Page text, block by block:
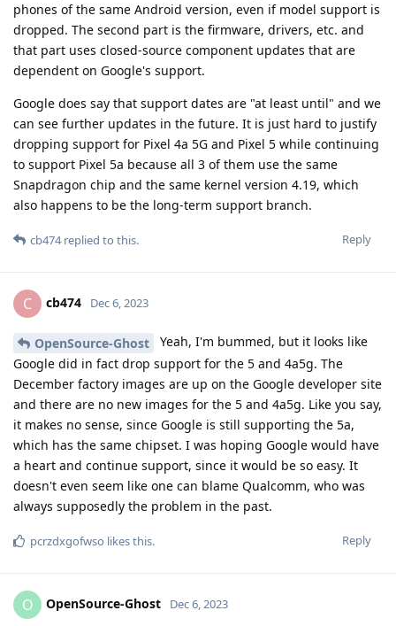
phones of the same Android version, even if model support is
dropped. The second part is the firmware, drivers, etc. and
that part uses closed-source component updates that are
dependent on Google's support.
Google does say that support dates are "at least until" and we
can see further updates in the future. It is just hard to justify
dropping support for Pixel 4a 5G and Pixel 5 while continuing
to support Pixel 5a because all 3 of them use the same
Snapdragon chip and the same kernel version 4.19, which
also happens to be the long-term support branch.
Reply
cb474replied to this.
C cb474 Dec 6, 2023
OpenSource-Ghost
Yeah, I'm bummed, but it looks like
Google did in fact drop support for the 5 and 4a5g. The
December factory images are up on the Google developer site
and there are no new images for the 5 and 4a5g. Like you say,
it makes no sense, since Google is still supporting the 5a,
which has the same chipset. I was hoping Google would have
a heart and continue support, since it would be so easy. It
doesn't even seem like one can blame Qualcomm, who was
always supposedly the problem in the past.
Reply
pcrzdxgofwso likes this.
O OpenSource-Ghost Dec 6, 2023